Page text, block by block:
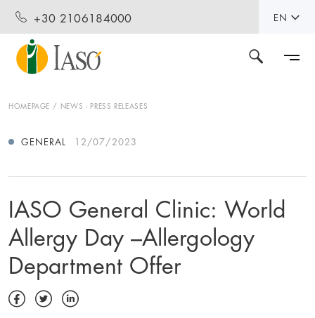
+30 2106184000 EN
HOMEPAGE NEWS - PRESS RELEASES
GENERAL 12/07/2023
IASO General Clinic: World
Allergy Day –Allergology
Department Offer